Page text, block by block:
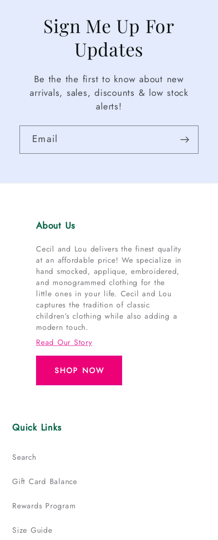
Sign Me Up For
Updates
Be the the first to know about new
arrivals, sales, discounts & low stock
alerts!
Email
About Us
Cecil and Lou delivers the finest quality
at an affordable price! We specialize in
hand smocked, applique, embroidered,
and monogrammed clothing for the
little ones in your life. Cecil and Lou
captures the tradition of classic
children’s clothing while also adding a
modern touch.
Read Our Story
SHOP NOW
Quick Links
Search
Gift Card Balance
Rewards Program
Size Guide